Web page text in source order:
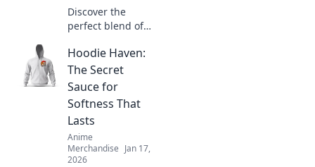
Discover the
perfect blend of
with unisex
graphic tees that
showcase your
unique
personality. Shop
the latest trends
today!
Hoodie Haven:
The Secret
Sauce for
Softness That
Lasts
Anime
Merchandise Jan 17,
2026